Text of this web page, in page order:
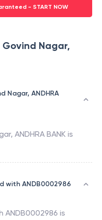
- START NOW
Govind Nagar,
Nagar, ANDHRA
, ANDHRA BANK is
with ANDB0002986
ANDB0002986 is